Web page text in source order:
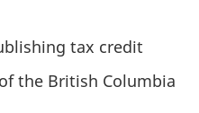
tax credit
the British Columbia